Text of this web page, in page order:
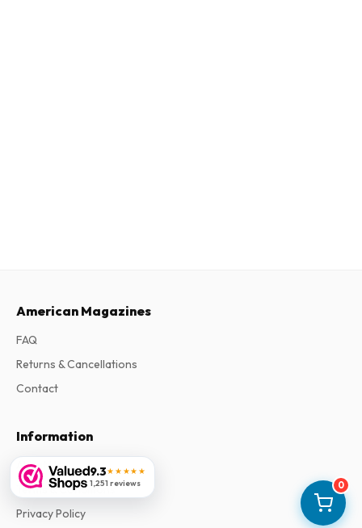
0
9.3★★★★★
1,251 reviews
American Magazines
FAQ
Returns & Cancellations
Contact
Information
About Us
Terms & Conditions
Privacy Policy